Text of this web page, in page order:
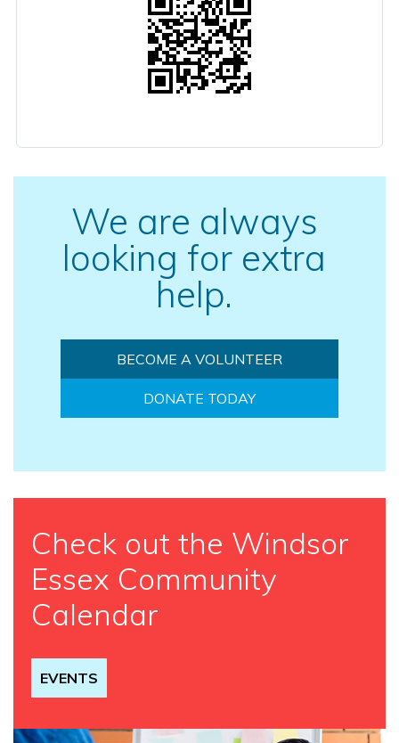
We are always
looking for extra
help.
BECOME A VOLUNTEER
DONATE TODAY
Check out the Windsor
Essex Community
Calendar
EVENTS